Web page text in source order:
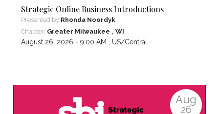
Strategic Online Business Introductions
Presented by Rhonda Noordyk
Chapter: Greater Milwaukee , WI
August 26, 2026 - 9:00 AM , US/Central
Aug
26